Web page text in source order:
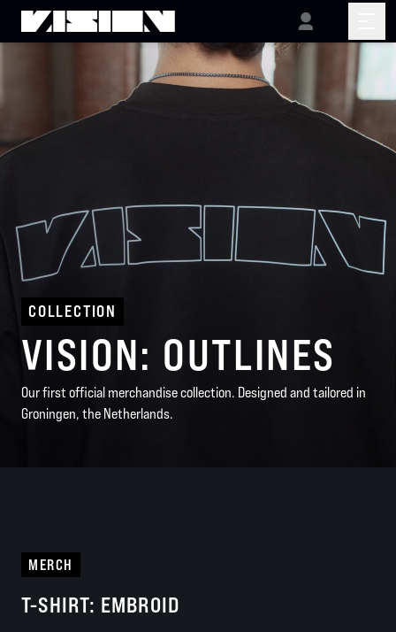
COLLECTION
VISION: OUTLINES
Our first official merchandise collection. Designed and tailored in
Groningen, the Netherlands.
MERCH
T-SHIRT: EMBROID